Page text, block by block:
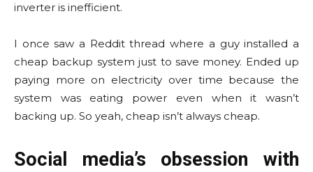
inverter is inefficient.
I once saw a Reddit thread where a guy installed a
cheap backup system just to save money. Ended up
paying more on electricity over time because the
system was eating power even when it wasn’t
backing up. So yeah, cheap isn’t always cheap.
Social media’s obsession with